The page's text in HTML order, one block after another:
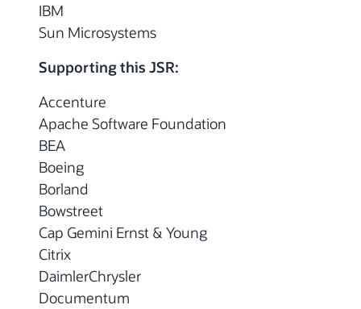
IBM
Sun Microsystems
Supporting this JSR:
Accenture
Apache Software Foundation
BEA
Boeing
Borland
Bowstreet
Cap Gemini Ernst & Young
Citrix
DaimlerChrysler
Documentum